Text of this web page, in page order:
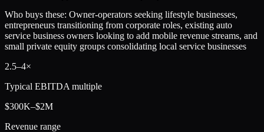
Who buys these: Owner-operators seeking lifestyle businesses,
entrepreneurs transitioning from corporate roles, existing auto
service business owners looking to add mobile revenue streams, and
small private equity groups consolidating local service businesses
2.5–4×
Typical EBITDA multiple
$300K–$2M
Revenue range